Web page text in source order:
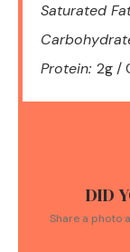
Saturated
Protein: 2g /
DID
Share a photo